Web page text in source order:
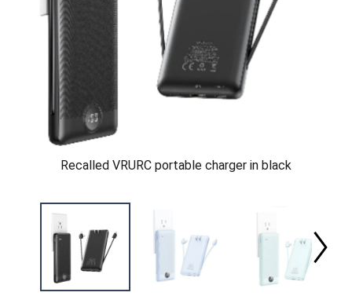
Recalled VRURC portable charger in black